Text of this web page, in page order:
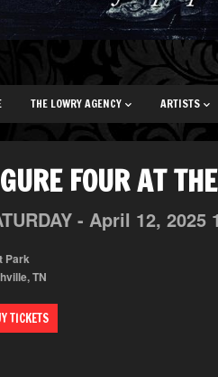
THE LOWRY AGENCY ARTISTS
FOUR AT
- April 12, 2025
Park
TN
TICKETS